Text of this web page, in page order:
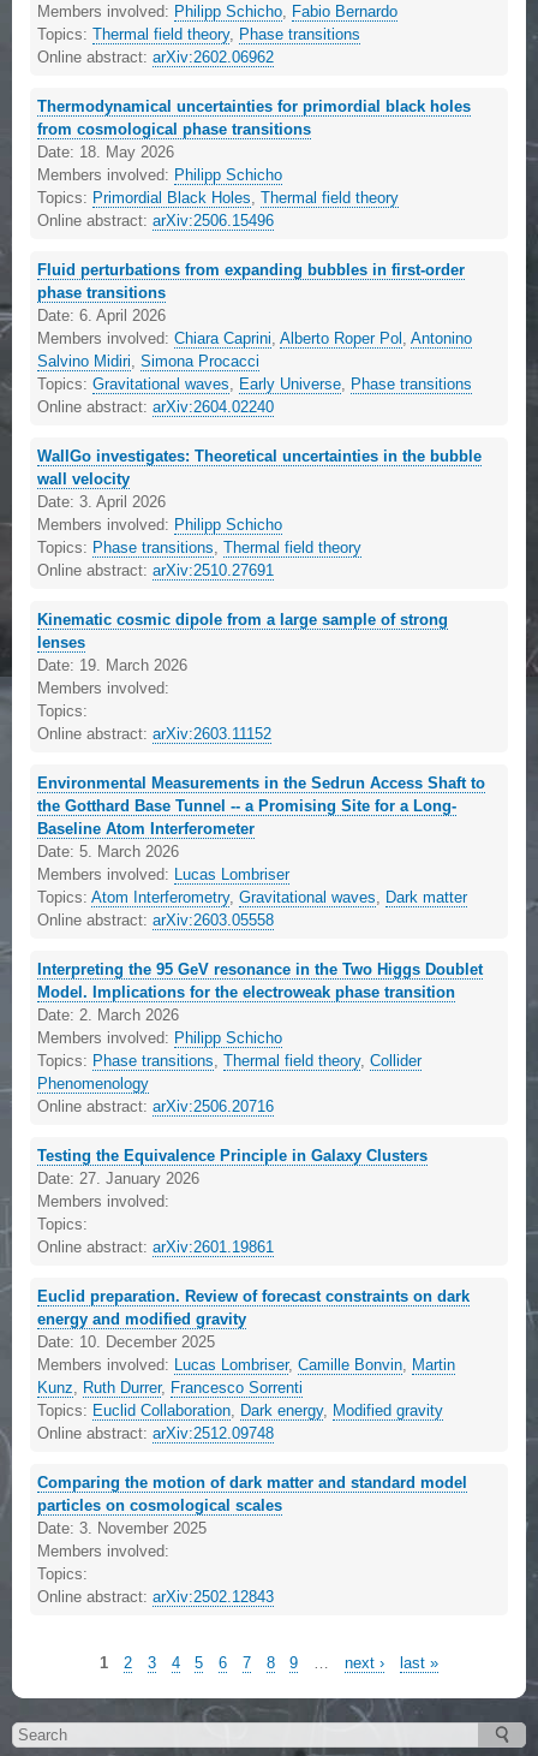
Members involved: Philipp Schicho, Fabio Bernardo
Topics:Thermal field theory, Phase transitions
Online abstract:arXiv:2602.06962
Thermodynamical uncertainties for primordial black holes
from cosmological phase transitions
Date: 18. May 2026
Members involved: Philipp Schicho
Topics: Primordial Black Holes,Thermal field theory
Online abstract:arXiv:2506.15496
Fluid perturbations from expanding bubbles in first-order
phase transitions
Date:6. April 2026
Members involved:Chiara Caprini,Alberto Roper Pol ,Antonino
Salvino Midiri,Simona Procacci
Topics:Gravitational waves, Early Universe, Phase transitions
Online abstract:arXiv:2604.02240
WallGo investigates: Theoretical uncertainties in the bubble
wall velocity
Date:3. April 2026
Members involved: Philipp Schicho
Topics: Phase transitions,Thermal field theory
Online abstract:arXiv:2510.27691
Kinematic cosmic dipole from a large sample of strong
lenses
Date: 19. March 2026
Members involved:
Topics:
Online abstract:arXiv:2603.11152
Environmental Measurements in the Sedrun Access Shaft to
the Gotthard Base Tunnel -- a Promising Site for a Long-
Baseline Atom Interferometer
Date:5. March 2026
Members involved: Lucas Lombriser
Topics:Atom Interferometry,Gravitational waves, Dark matter
Online abstract:arXiv:2603.05558
Interpreting the 95 GeV resonance in the Two Higgs Doublet
Model. Implications for the electroweak phase transition
Date:2. March 2026
Members involved: Philipp Schicho
Topics: Phase transitions,Thermal field theory,Collider
Phenomenology
Online abstract:arXiv:2506.20716
Testing the Equivalence Principle in Galaxy Clusters
Date:27. January 2026
Members involved:
Topics:
Online abstract:arXiv:2601.19861
Euclid preparation. Review of forecast constraints on dark
energy and modified gravity
Date: 10. December 2025
Members involved: Lucas Lombriser,Camille Bonvin, Martin
Kunz, Ruth Durrer, Francesco Sorrenti
Topics: Euclid Collaboration, Dark energy, Modified gravity
Online abstract:arXiv:2512.09748
Comparing the motion of dark matter and standard model
particles on cosmological scales
Date:3. November 2025
Members involved:
Topics:
Online abstract:arXiv:2502.12843
1 2 3 4 5 6 7 8 9 … next › last »